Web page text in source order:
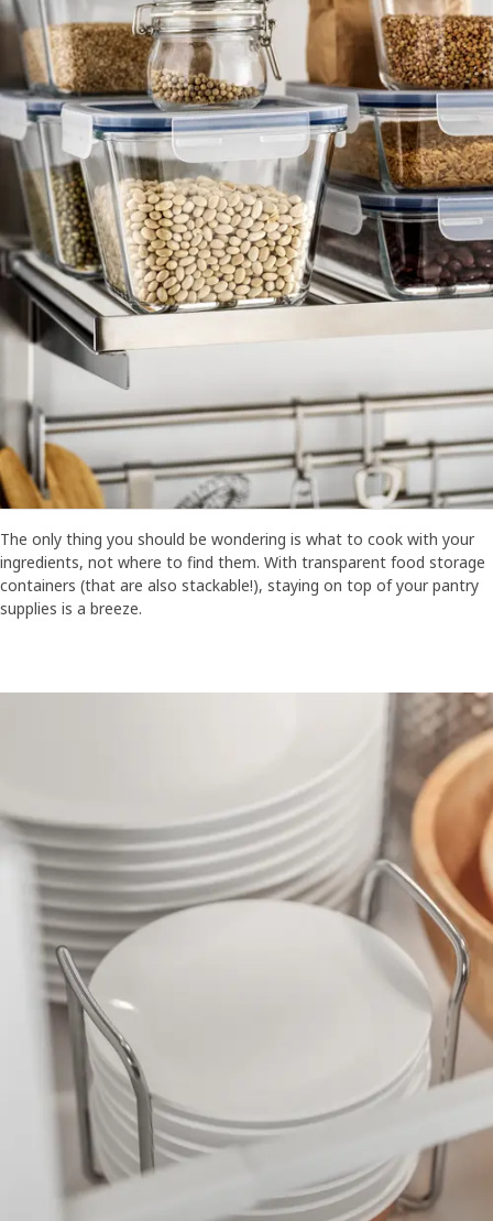
The only thing you should be wondering is what to cook with your
ingredients, not where to find them. With transparent food storage
containers (that are also stackable!), staying on top of your pantry
supplies is a breeze.